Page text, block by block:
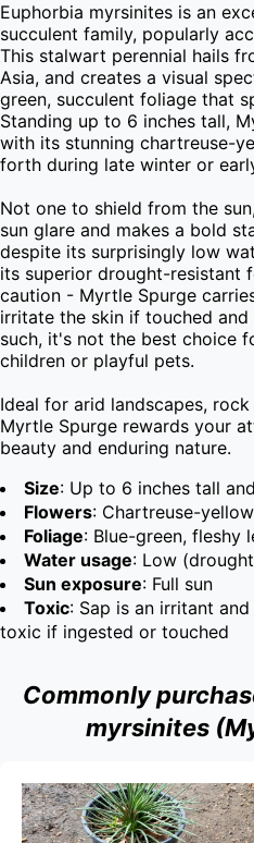
Euphorbia myrsinites is an
succulent family, popularly
This stalwart perennial hails
Asia, and creates a visual
green, succulent foliage that
Standing up to 6 inches tall,
with its stunning chartreuse-
forth during late winter or
Not one to shield from the
sun glare and makes a bold
despite its surprisingly low
its superior drought-resistant
caution - Myrtle Spurge
irritate the skin if touched
such, it's not the best choice
children or playful pets.
Ideal for arid landscapes,
Myrtle Spurge rewards your
beauty and enduring nature.
Size: Up to 6 inches tall
Flowers: Chartreuse-yellow
Foliage: Blue-green, fleshy
Water usage: Low
Sun exposure: Full sun
Toxic: Sap is an irritant
toxic if ingested or touched
Commonly
myrsinites